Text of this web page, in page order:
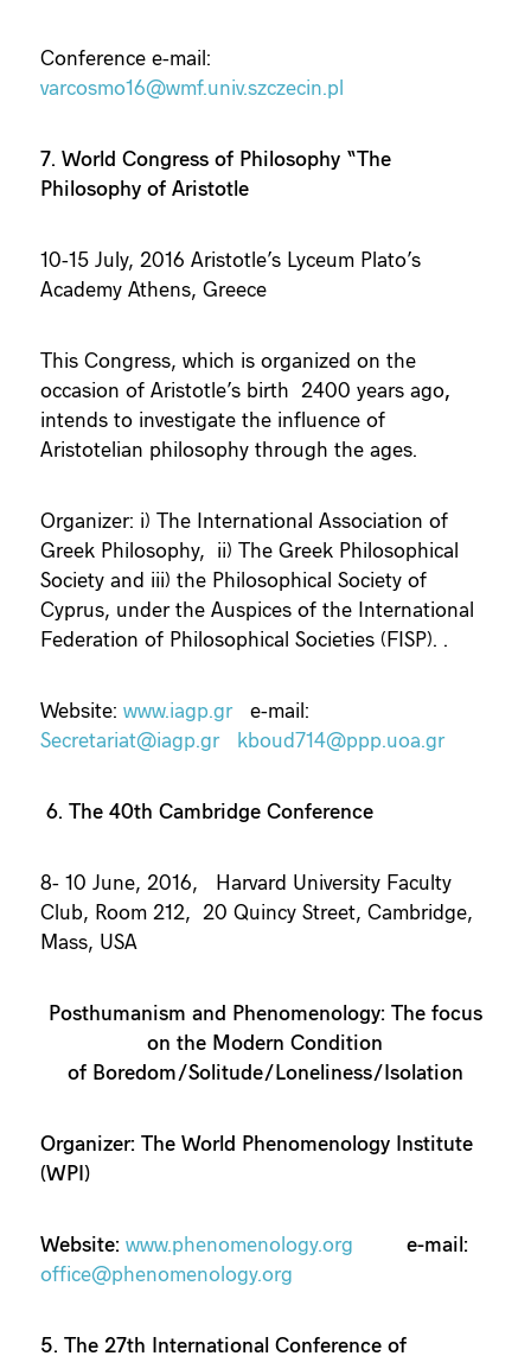
Conference e-mail:
varcosmo16@wmf.univ.szczecin.pl
7. World Congress of Philosophy “The
Philosophy of Aristotle
10-15 July, 2016 Aristotle’s Lyceum Plato’s
Academy Athens, Greece
This Congress, which is organized on the
occasion of Aristotle’s birth 2400 years ago,
intends to investigate the influence of
Aristotelian philosophy through the ages.
Organizer: i) The International Association of
Greek Philosophy, ii) The Greek Philosophical
Society and iii) the Philosophical Society of
Cyprus, under the Auspices of the International
Federation of Philosophical Societies (FISP). .
Website: www.iagp.gre-mail:
Secretariat@iagp.gr
kboud714@ppp.uoa.gr
6. The 40th Cambridge Conference
8- 10 June, 2016, Harvard University Faculty
Club, Room 212, 20 Quincy Street, Cambridge,
Mass, USA
Posthumanism and Phenomenology: The focus
on the Modern Condition
of Boredom/Solitude/Loneliness/Isolation
Organizer: The World Phenomenology Institute
(WPI)
Website: www.phenomenology.org e-mail:
office@phenomenology.org
5. The 27th International Conference of